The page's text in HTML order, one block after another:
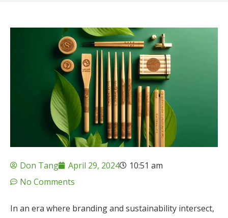
Don Tang April 29, 2024
10:51 am
No Comments
In an era where branding and sustainability intersect,